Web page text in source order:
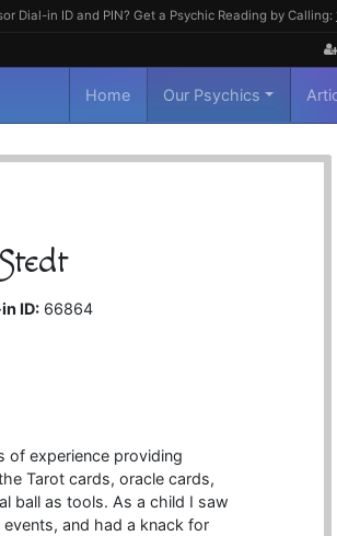
Dial-in ID and PIN? Get a Psychic Reading by Calling:
Home Our Psychics
ID: 66864
of experience providing
Tarot cards, oracle cards,
ball as tools. As a child I saw
and had a knack for